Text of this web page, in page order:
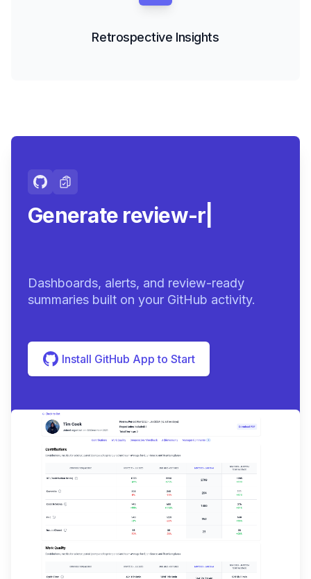
Retrospective Insights
Generate review-ready
Dashboards, alerts, and review-ready
summaries built on your GitHub activity.
Install GitHub App to Start